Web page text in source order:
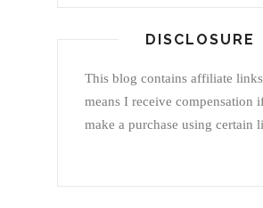
DISCLOSURE
This blog contains affiliate
means I receive compensation
make a purchase using certain